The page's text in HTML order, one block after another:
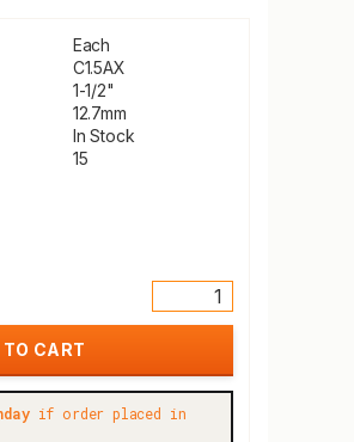
Each
C1.5AX
1-1/2"
12.7mm
In Stock
15
if order placed in